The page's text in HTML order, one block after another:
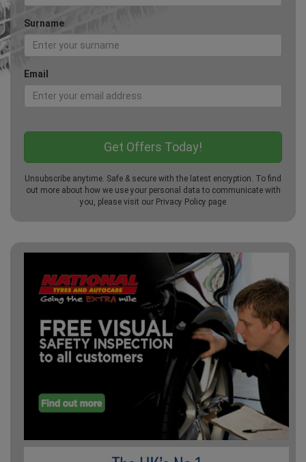
Surname
Email
Unsubscribe anytime. Safe & secure with the latest encryption. To find
out more about how we use your personal data to communicate with
you, please visit our Privacy Policy page